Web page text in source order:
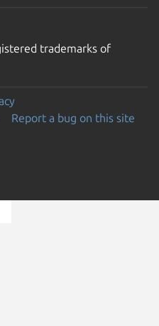
trademarks of
Report a bug on this site